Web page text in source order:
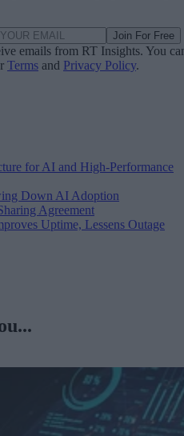
Join For Free
emails from RT Insights. You
Terms and Privacy Policy.
for AI and High-Performance
Down AI Adoption
Agreement
Uptime, Lessens Outage